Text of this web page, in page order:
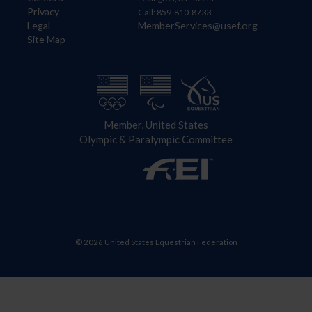
Privacy
Legal
Site Map
Call: 859-810-8733
MemberServices@usef.org
Member, United States
Olympic & Paralympic Committee
© 2026 United States Equestrian Federation